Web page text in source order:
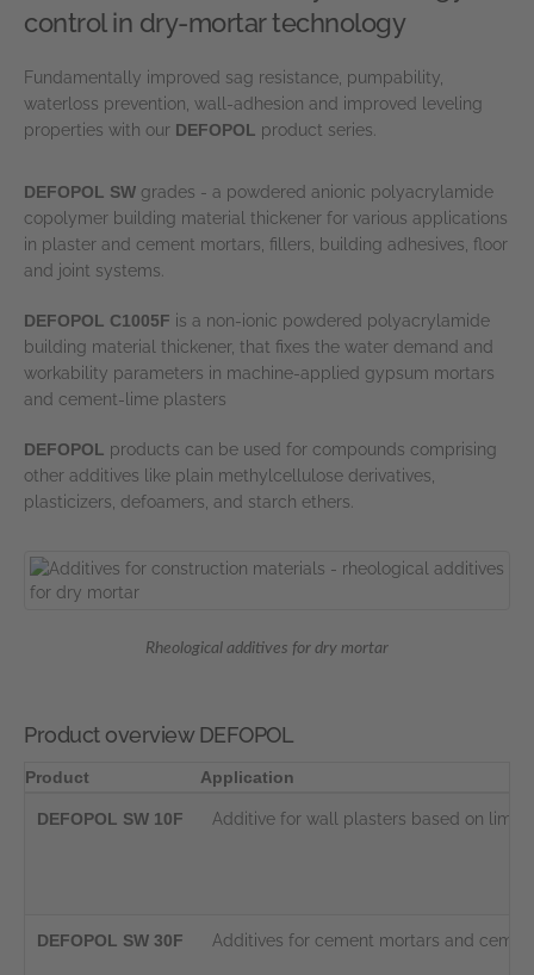
control in dry-mortar technology
Fundamentally improved sag resistance, pumpability,
waterloss prevention, wall-adhesion and improved leveling
properties with our DEFOPOL product series.
DEFOPOL SW grades - a powdered anionic polyacrylamide
copolymer building material thickener for various applications
in plaster and cement mortars, fillers, building adhesives, floor
and joint systems.
DEFOPOL C1005F is a non-ionic powdered polyacrylamide
building material thickener, that fixes the water demand and
workability parameters in machine-applied gypsum mortars
and cement-lime plasters
DEFOPOL products can be used for compounds comprising
other additives like plain methylcellulose derivatives,
plasticizers, defoamers, and starch ethers.
Rheological additives for dry mortar
Product overview DEFOPOL
Product Application
DEFOPOL SW 10F Additive for wall plasters based on
DEFOPOL SW 30F Additives for cement mortars and